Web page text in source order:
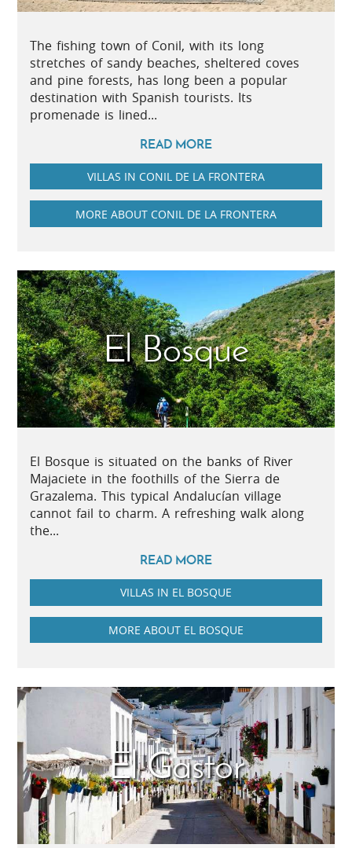
The fishing town of Conil, with its long
stretches of sandy beaches, sheltered coves
and pine forests, has long been a popular
destination with Spanish tourists. Its
promenade is lined...
READ MORE
VILLAS IN CONIL DE LA FRONTERA
MORE ABOUT CONIL DE LA FRONTERA
El Bosque
El Bosque is situated on the banks of River
Majaciete in the foothills of the Sierra de
Grazalema. This typical Andalucían village
cannot fail to charm. A refreshing walk along
the...
READ MORE
VILLAS IN EL BOSQUE
MORE ABOUT EL BOSQUE
El Gastor